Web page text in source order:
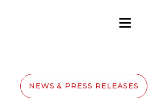
NEWS & PRESS RELEASES